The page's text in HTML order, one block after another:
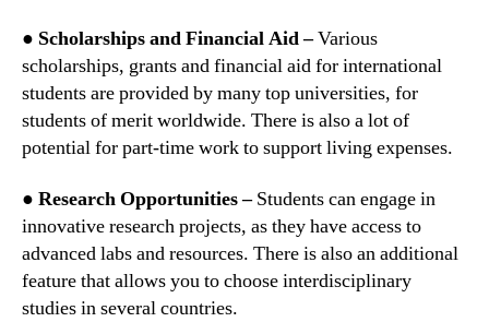
● Scholarships and Financial Aid –Various
scholarships, grants and financial aid for international
students are provided by many top universities, for
students of merit worldwide. There is also a lot of
potential for part-time work to support living expenses.
● Research Opportunities –Students can engage in
innovative research projects, as they have access to
advanced labs and resources. There is also an additional
feature that allows you to choose interdisciplinary
studies in several countries.